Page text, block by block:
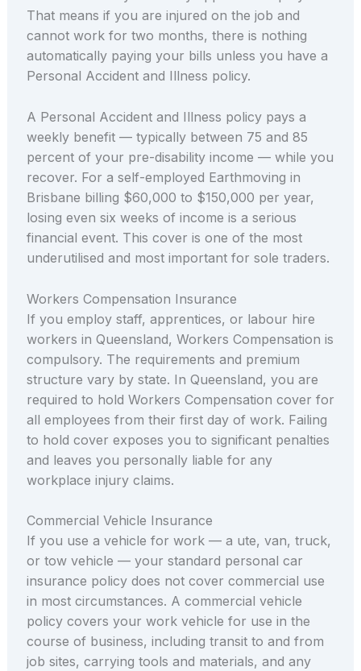
That means if you are injured on the job and
cannot work for two months, there is nothing
automatically paying your bills unless you have a
Personal Accident and Illness policy.
A Personal Accident and Illness policy pays a
weekly benefit — typically between 75 and 85
percent of your pre-disability income — while you
recover. For a self-employed Earthmoving in
Brisbane billing $60,000 to $150,000 per year,
losing even six weeks of income is a serious
financial event. This cover is one of the most
underutilised and most important for sole traders.
Workers Compensation Insurance
If you employ staff, apprentices, or labour hire
workers in Queensland, Workers Compensation is
compulsory. The requirements and premium
structure vary by state. In Queensland, you are
required to hold Workers Compensation cover for
all employees from their first day of work. Failing
to hold cover exposes you to significant penalties
and leaves you personally liable for any
workplace injury claims.
Commercial Vehicle Insurance
If you use a vehicle for work — a ute, van, truck,
or tow vehicle — your standard personal car
insurance policy does not cover commercial use
in most circumstances. A commercial vehicle
policy covers your work vehicle for use in the
course of business, including transit to and from
job sites, carrying tools and materials, and any